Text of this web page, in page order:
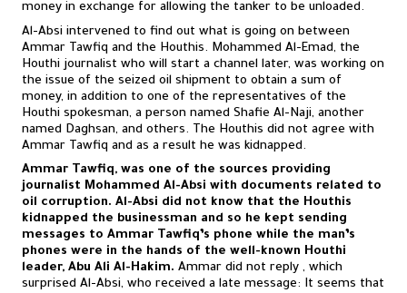
money in exchange for allowing the tanker to be unloaded.
Al-Absi intervened to find out what is going on between
Ammar Tawfiq and the Houthis. Mohammed Al-Emad, the
Houthi journalist who will start a channel later, was working on
the issue of the seized oil shipment to obtain a sum of
money, in addition to one of the representatives of the
Houthi spokesman, a person named Shafie Al-Naji, another
named Daghsan, and others. The Houthis did not agree with
Ammar Tawfiq and as a result he was kidnapped.
Ammar Tawfiq, was one of the sources providing
journalist Mohammed Al-Absi with documents related to
oil corruption. Al-Absi did not know that the Houthis
kidnapped the businessman and so he kept sending
messages to Ammar Tawfiq’s phone while the man’s
phones were in the hands of the well-known Houthi
leader, Abu Ali Al-Hakim.Ammar did not reply , which
surprised Al-Absi, who received a late message: It seems that